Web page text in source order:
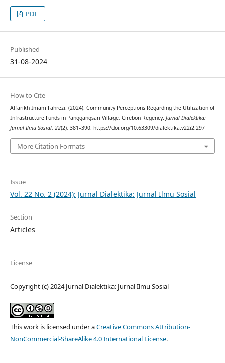
PDF
Published
31-08-2024
How to Cite
Alfarikh Imam Fahrezi. (2024). Community Perceptions Regarding the Utilization of
Infrastructure Funds in Panggangsari Village, Cirebon Regency. Jurnal Dialektika:
Jurnal Ilmu Sosial, 22(2), 381–390. https://doi.org/10.63309/dialektika.v22i2.297
More Citation Formats
Issue
Vol. 22 No. 2 (2024): Jurnal Dialektika: Jurnal Ilmu Sosial
Section
Articles
License
Copyright (c) 2024 Jurnal Dialektika: Jurnal Ilmu Sosial
This work is licensed under aCreative Commons Attribution-
NonCommercial-ShareAlike 4.0 International License.